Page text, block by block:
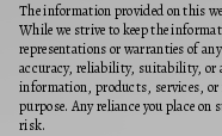
The information provided on this
While we strive to keep the
representations or warranties of
accuracy, reliability, suitability, or
information, products, services, or
purpose. Any reliance you place
risk.